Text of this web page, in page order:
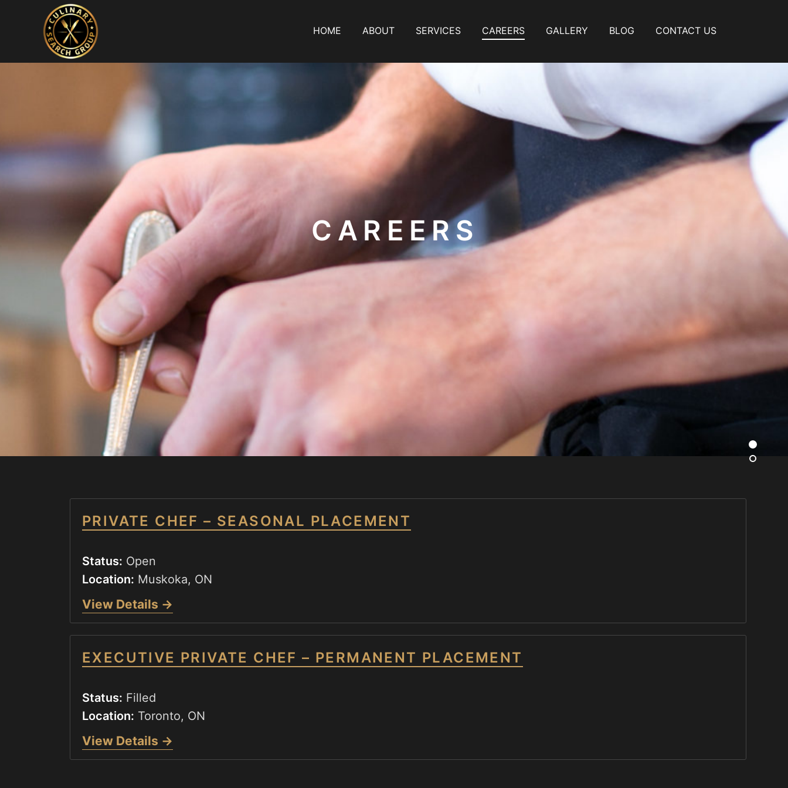
PRIMARY
NAVIGATION
HOME ABOUT SERVICES CAREERS GALLERY BLOG CONTACT US
CAREERS
PRIVATE CHEF – SEASONAL PLACEMENT
Status: Open
Location: Muskoka, ON
View Details →
EXECUTIVE PRIVATE CHEF – PERMANENT PLACEMENT
Status: Filled
Location: Toronto, ON
View Details →